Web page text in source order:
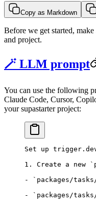
Copy as Markdown
Before we get started,
and project.
🪄 LLM prompt
You can use the following
Claude Code, Cursor,
your supastarter project:
Set up
1. Create a new
- `packages/
- `packages/